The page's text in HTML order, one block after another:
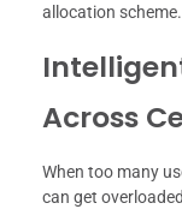
allocation scheme.
Across
When too many
can get